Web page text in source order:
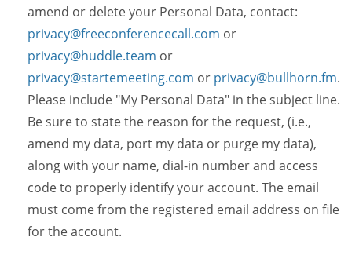
amend or delete your Personal Data, contact:
privacy@freeconferencecall.com or
privacy@huddle.team or
privacy@startemeeting.com or privacy@bullhorn.fm.
Please include "My Personal Data" in the subject line.
Be sure to state the reason for the request, (i.e.,
amend my data, port my data or purge my data),
along with your name, dial-in number and access
code to properly identify your account. The email
must come from the registered email address on file
for the account.